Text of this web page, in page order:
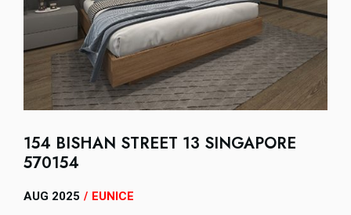
154 BISHAN STREET 13 SINGAPORE
570154
EUNICE
/
AUG 2025